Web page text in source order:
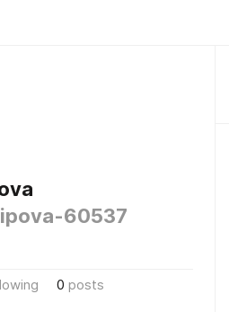
60537
0 posts